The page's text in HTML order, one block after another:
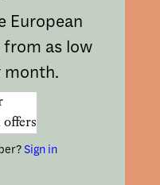
European
from as low
month.
Sign in